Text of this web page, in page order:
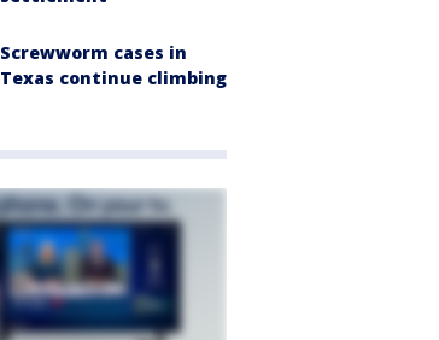
Screwworm cases in
Texas continue climbing